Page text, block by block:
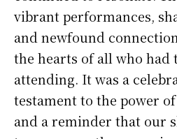
vibrant performances,
and newfound
the hearts of all who had
attending. It was a
testament to the power
and a reminder that our